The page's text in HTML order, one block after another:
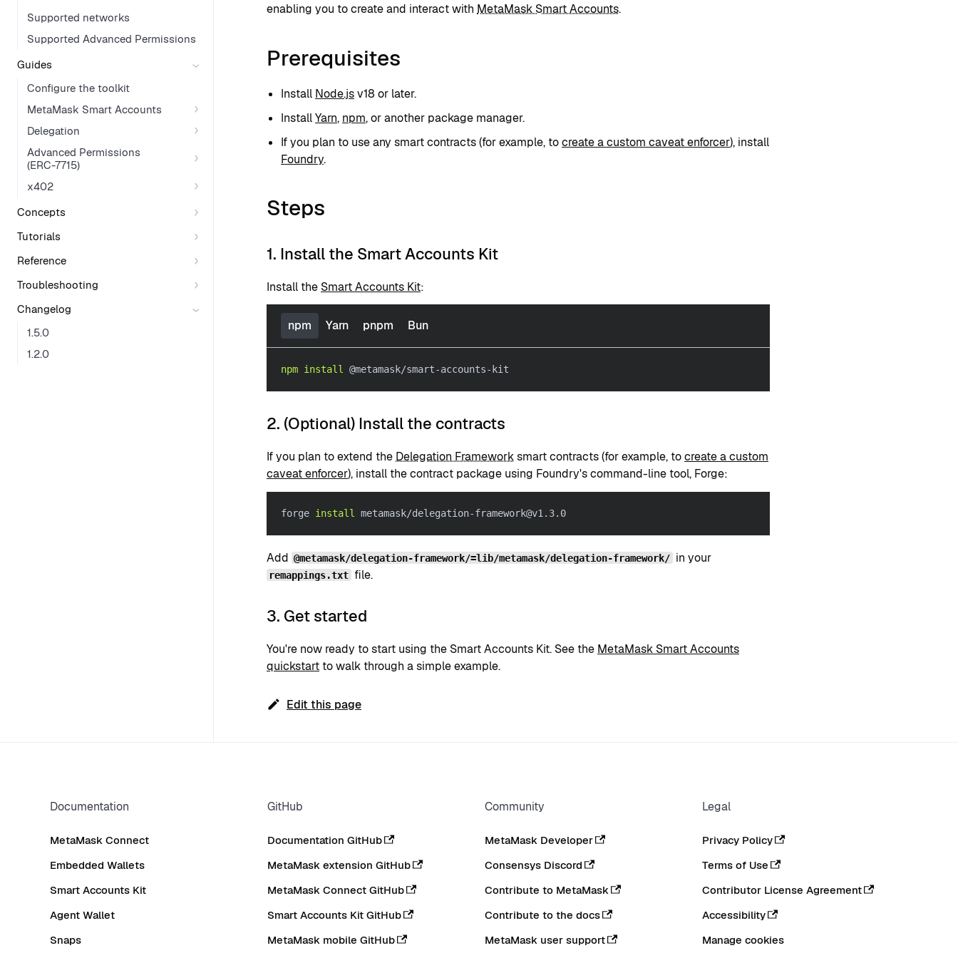
Supported networks
Supported Advanced Permissions
Guides
Configure the toolkit
MetaMask Smart Accounts
Delegation
Advanced Permissions
(ERC-7715)
x402
Concepts
Tutorials
Reference
Troubleshooting
Changelog
1.5.0
1.2.0
enabling you to create and interact with MetaMask Smart Accounts.
Prerequisites
Install Node.jsv18 or later.
InstallYarn, npm, or another package manager.
If you plan to use any smart contracts (for example, tocreate a custom caveat enforcer), install
Foundry.
Steps
1. Install the Smart Accounts Kit
Install the Smart Accounts Kit:
npm Yarn pnpm Bun
npm install @metamask/smart-accounts-kit
2. (Optional) Install the contracts
If you plan to extend theDelegation Frameworksmart contracts (for example, tocreate a custom
caveat enforcer), install the contract package using Foundry's command-line tool, Forge:
forge install metamask/delegation-framework@v1.3.0
Add @metamask/delegation-framework/=lib/metamask/delegation-framework/ in your
remappings.txt file.
3. Get started
You're now ready to start using the Smart Accounts Kit. See the MetaMask Smart Accounts
quickstartto walk through a simple example.
Edit this page
Documentation
MetaMask Connect
Embedded Wallets
Smart Accounts Kit
Agent Wallet
Snaps
GitHub
Documentation GitHub
MetaMask extension GitHub
MetaMask Connect GitHub
Smart Accounts Kit GitHub
MetaMask mobile GitHub
Community
MetaMask Developer
Consensys Discord
Contribute to MetaMask
Contribute to the docs
MetaMask user support
Legal
Privacy Policy
Terms of Use
Contributor License Agreement
Accessibility
Manage cookies